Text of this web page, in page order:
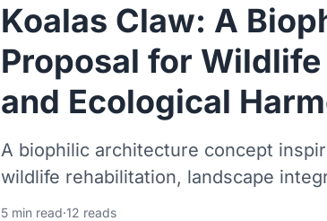
Koalas Claw: A
Proposal for
and Ecological
A biophilic architecture concept
wildlife rehabilitation, landscape
5 min read·12 reads